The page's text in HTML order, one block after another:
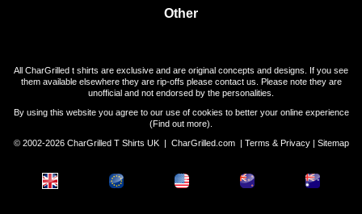
Other
All CharGrilled t shirts are exclusive and are original concepts and designs. If you see
them available elsewhere they are rip-offs please contact us. Please note they are
unofficial and not endorsed by the personalities.
By using this website you agree to our use of cookies to better your online experience
(Find out more).
© 2002-2026 CharGrilled T Shirts UK | CharGrilled.com| Terms & Privacy| Sitemap